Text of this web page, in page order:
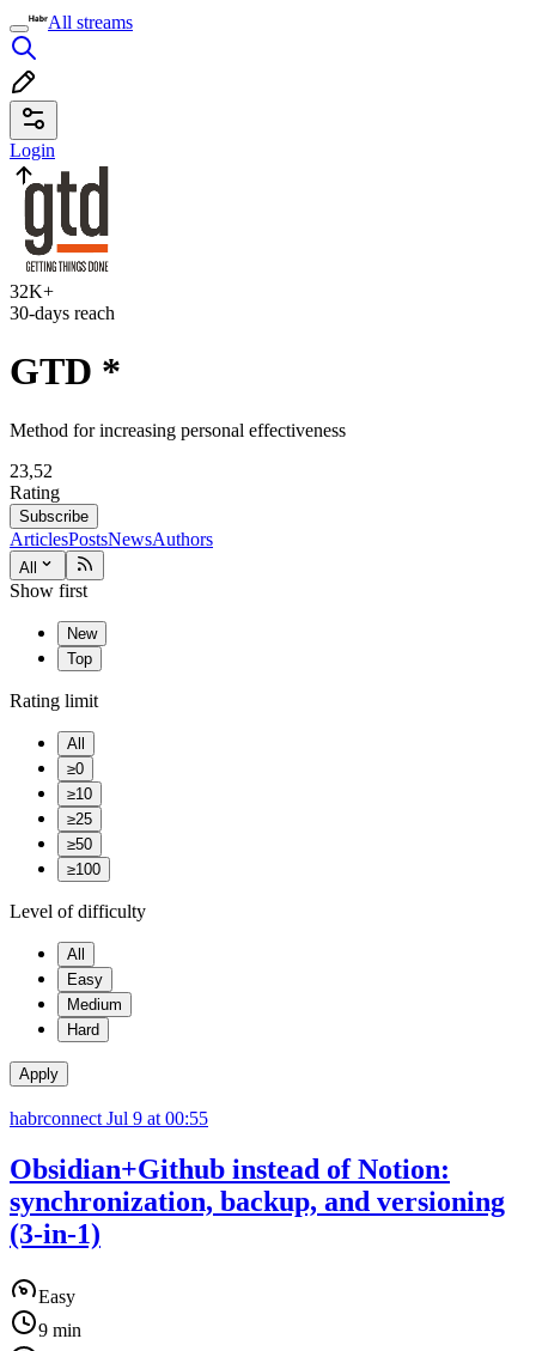
All streams
Login
32K+
30-days reach
GTD *
Method for increasing personal effectiveness
23,52
Rating
Subscribe
ArticlesPostsNewsAuthors
All
Show first
New
Top
Rating limit
All
≥0
≥10
≥25
≥50
≥100
Level of difficulty
All
Easy
Medium
Hard
Apply
habrconnect Jul 9 at 00:55
Obsidian+Github instead of Notion:
synchronization, backup, and versioning
(3-in-1)
Easy
9 min